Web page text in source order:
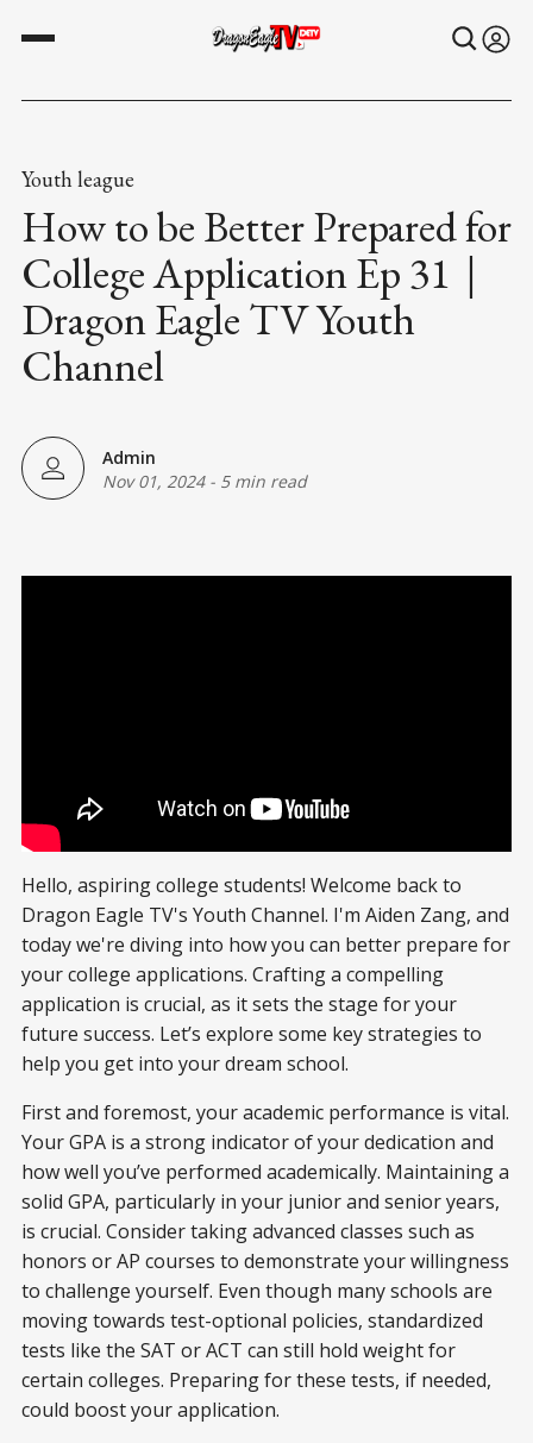
Youth league
How to be Better Prepared for
College Application Ep 31｜
Dragon Eagle TV Youth
Channel
Admin
Nov 01, 2024- 5 min read
Hello, aspiring college students! Welcome back to
Dragon Eagle TV's Youth Channel. I'm Aiden Zang, and
today we're diving into how you can better prepare for
your college applications. Crafting a compelling
application is crucial, as it sets the stage for your
future success. Let’s explore some key strategies to
help you get into your dream school.
First and foremost, your academic performance is vital.
Your GPA is a strong indicator of your dedication and
how well you’ve performed academically. Maintaining a
solid GPA, particularly in your junior and senior years,
is crucial. Consider taking advanced classes such as
honors or AP courses to demonstrate your willingness
to challenge yourself. Even though many schools are
moving towards test-optional policies, standardized
tests like the SAT or ACT can still hold weight for
certain colleges. Preparing for these tests, if needed,
could boost your application.